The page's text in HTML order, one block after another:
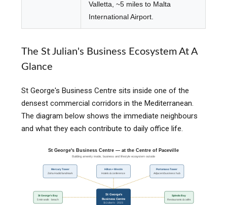
Valletta, ~5 miles to Malta
International Airport.
The St Julian's Business Ecosystem At A
Glance
St George's Business Centre sits inside one of the
densest commercial corridors in the Mediterranean.
The diagram below shows the immediate neighbours
and what they each contribute to daily office life.
St George's Business Centre — at the Centre of Paceville
Building amenity inside, business and lifestyle ecosystem outside
St George's
Business Centre
St Julian's · 2023
Mercury Tower
Zaha Hadid landmark
Hilton + Westin
Hotels & conference
Portomaso Tower
Adjacent business hub
St George's Bay
5 min walk · beach
Spinola Bay
Restaurants & cafés